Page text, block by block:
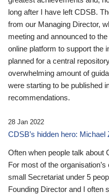
long after I have left CDSB.
from our Managing Director,
meeting and announced to
online platform to support the
planned for a central
overwhelming amount of
were starting to be published
recommendations.
28 Jan 2022
CDSB’s hidden hero: Michael
Often when people talk about
For most of the
small Secretariat under 5
Founding Director and I often